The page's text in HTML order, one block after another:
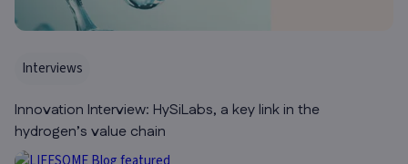
Interviews
Innovation Interview: HySiLabs, a key link in the
hydrogen’s value chain